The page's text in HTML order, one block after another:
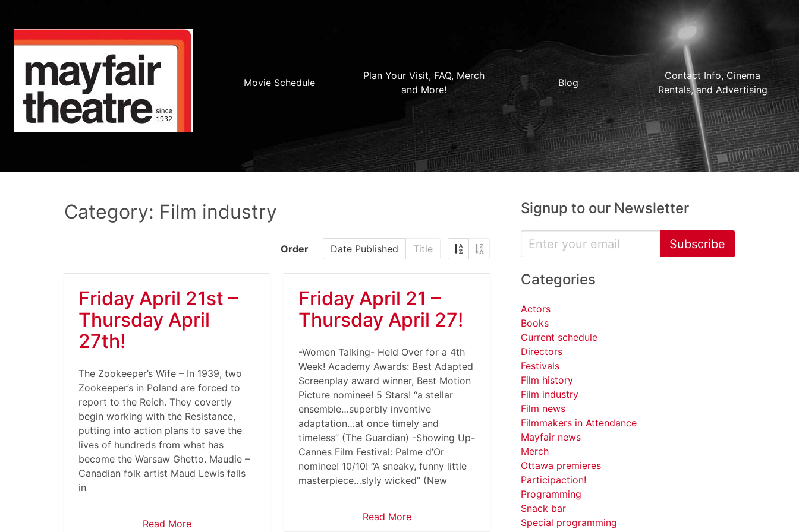
Movie Schedule
Plan Your Visit, FAQ, Merch
and More!
Blog
Contact Info, Cinema
Rentals, and Advertising
Category: Film industry
Order Date Published Title
Friday April 21st –
Thursday April
27th!
The Zookeeper’s Wife – In 1939, two
Zookeeper’s in Poland are forced to
report to the Reich. They covertly
begin working with the Resistance,
putting into action plans to save the
lives of hundreds from what has
become the Warsaw Ghetto. Maudie –
Canadian folk artist Maud Lewis falls
in
Read More
Friday April 21 –
Thursday April 27!
-Women Talking- Held Over for a 4th
Week! Academy Awards: Best Adapted
Screenplay award winner, Best Motion
Picture nominee! 5 Stars! “a stellar
ensemble…superbly inventive
adaptation…at once timely and
timeless” (The Guardian) -Showing Up-
Cannes Film Festival: Palme d’Or
nominee! 10/10! “A sneaky, funny little
masterpiece…slyly wicked” (New
Read More
Signup to our Newsletter
Subscribe
Categories
Actors
Books
Current schedule
Directors
Festivals
Film history
Film industry
Film news
Filmmakers in Attendance
Mayfair news
Merch
Ottawa premieres
Participaction!
Programming
Snack bar
Special programming